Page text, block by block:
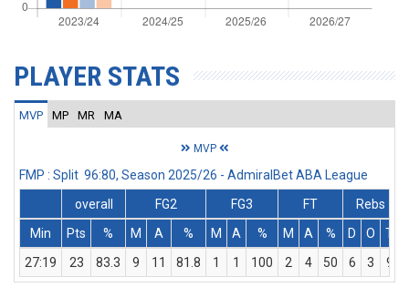
PLAYER STATS
MVP MP MR MA
MVP
FMP : Split 96:80, Season 2025/26 - AdmiralBet ABA League
overall
FG2 FG3 FT
Rebs
Min
Pts % M A % M A % M A % D O T
27:19
23 83.3 9 11 81.8 1 1 100 2 4 50 6 3 9